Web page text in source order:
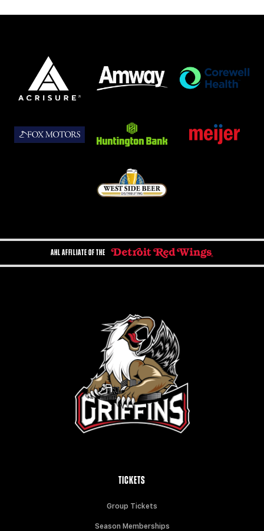
AHL AFFILIATE OF THE
TICKETS
Group Tickets
Season Memberships